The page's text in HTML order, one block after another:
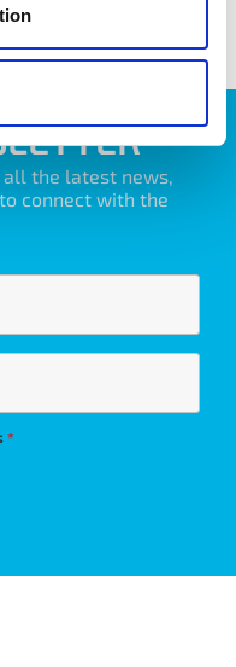
the latest news,
connect with the
*